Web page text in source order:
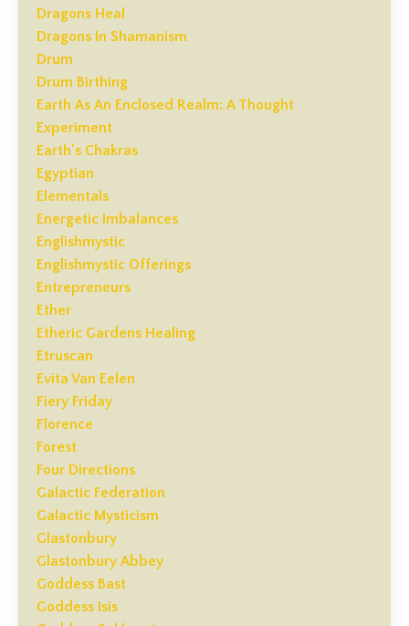
Dragons Heal
Dragons In Shamanism
Drum
Drum Birthing
Earth As An Enclosed Realm: A Thought
Experiment
Earth's Chakras
Egyptian
Elementals
Energetic Imbalances
Englishmystic
Englishmystic Offerings
Entrepreneurs
Ether
Etheric Gardens Healing
Etruscan
Evita Van Eelen
Fiery Friday
Florence
Forest
Four Directions
Galactic Federation
Galactic Mysticism
Glastonbury
Glastonbury Abbey
Goddess Bast
Goddess Isis